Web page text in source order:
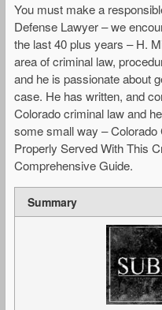
You must make a
Defense Lawyer – we
the last 40 plus years – H.
area of criminal law,
and he is passionate about
case. He has written, and
Colorado criminal law and
some small way –
Properly Served With This
Comprehensive Guide.
Summary